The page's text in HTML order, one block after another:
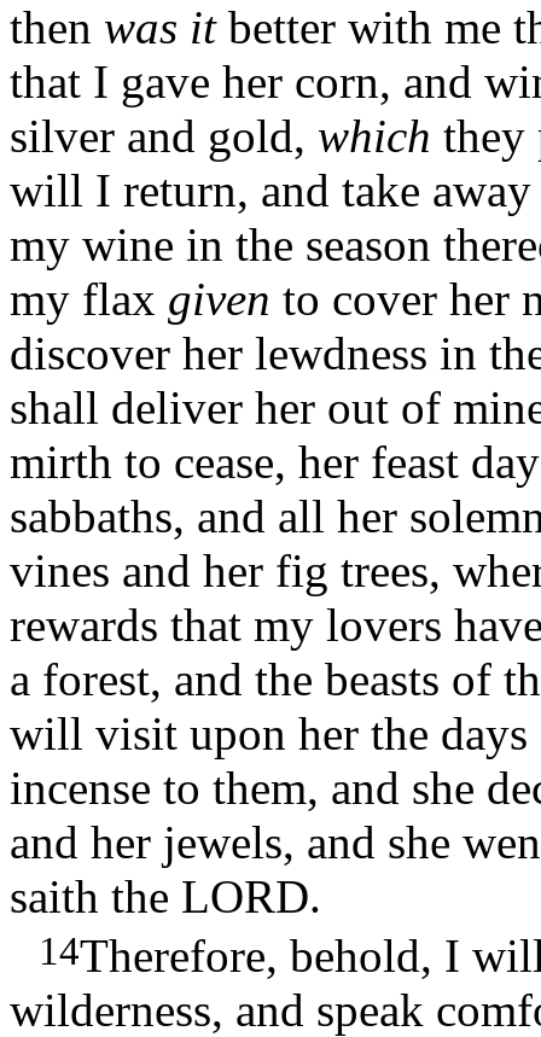
then was itbetter with me
that I gave her corn, and
silver and gold, which they
will I return, and take
my wine in the season
my flax given to cover her
discover her lewdness in
shall deliver her out of
mirth to cease, her feast
sabbaths, and all her
vines and her fig trees,
rewards that my lovers
a forest, and the beasts of
will visit upon her the
incense to them, and she
and her jewels, and she
saith the LORD.
14Therefore, behold, I
wilderness, and speak